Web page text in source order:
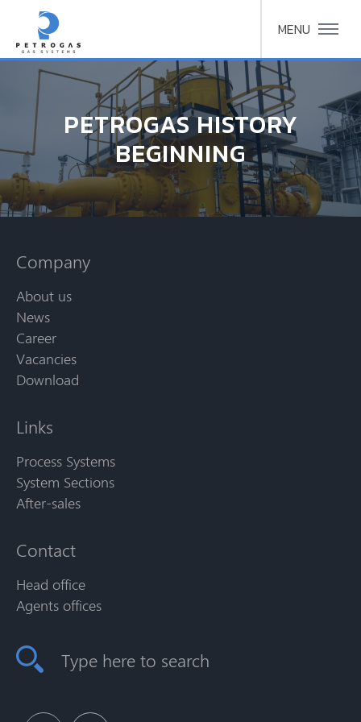
MENU
PETROGAS HISTORY
BEGINNING
Company
About us
News
Career
Vacancies
Download
Links
Process Systems
System Sections
After-sales
Contact
Head office
Agents offices